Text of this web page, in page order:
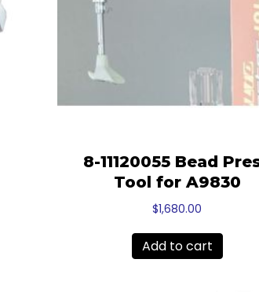
8-11120055 Bead
Tool for A9830
$1,680.00
Add to cart